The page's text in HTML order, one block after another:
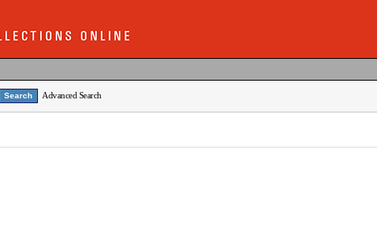
Advanced Search